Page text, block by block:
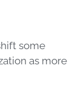
some
as more